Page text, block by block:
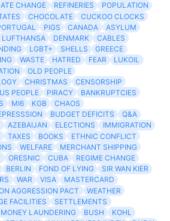
CHANGE REFINERIES
POPULATION
CHOCOLATE
CUCKOO CLOCKS
PIGS CANADA
ASYLUM
LUFTHANSA DENMARK
CABLES
LGBT+ SHELLS
GREECE
WASTE HATRED FEAR
LUKOIL
OLD PEOPLE
CHRISTMAS
CENSORSHIP
PEOPLE PIRACY
BANKRUPTCIES
MI6 KGB
CHAOS
BUDGET DEFICITS
Q&A
AZEBAIJAN ELECTIONS
IMMIGRATION
TAXES BOOKS
ETHNIC CONFLICT
WELFARE
MERCHANT SHIPPING
ORESNIC CUBA
REGIME CHANGE
BERLIN FOND OF LYING
SIR WAN KIER
WAR VISA
MASTERCARD
AGGRESSION PACT
WEATHER
FACILITIES
SETTLEMENTS
MONEY LAUNDERING BUSH
KOHL